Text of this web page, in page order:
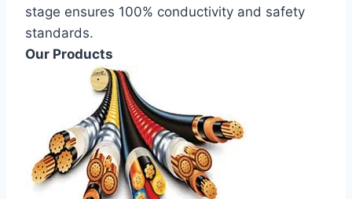
stage ensures 100% conductivity and safety
standards.
Our Products